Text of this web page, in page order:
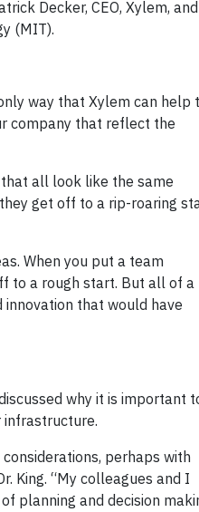
Decker, CEO, Xylem, and
(MIT).
way that Xylem can help
company that reflect the
all look like the same
get off to a rip-roaring
When you put a team
to a rough start. But all of a
that would have
why it is important
perhaps with
King. “My colleagues and I
planning and decision